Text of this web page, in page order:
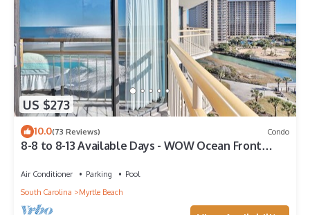
US $273
10.0(73 Reviews) Condo
8-8 to 8-13 Available Days - WOW Ocean Front
Air Conditioner Parking
Pool
South Carolina
Myrtle Beach